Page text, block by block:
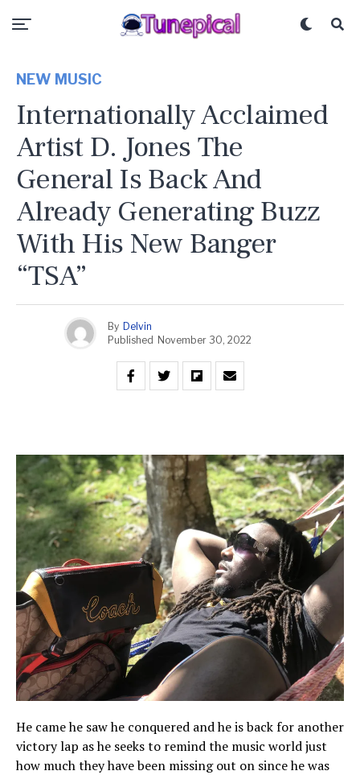
NEW MUSIC
Internationally Acclaimed
Artist D. Jones The
General Is Back And
Already Generating Buzz
With His New Banger
“TSA”
By Delvin
Published November 30, 2022
He came he saw he conquered and he is back for another
victory lap as he seeks to remind the music world just
how much they have been missing out on since he was